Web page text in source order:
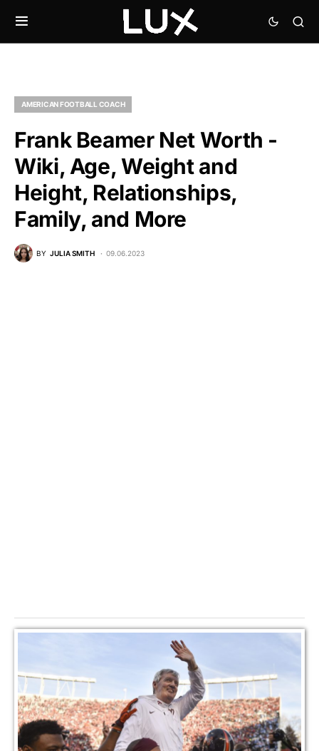
AMERICAN FOOTBALL COACH
Frank Beamer Net Worth -
Wiki, Age, Weight and
Height, Relationships,
Family, and More
BY JULIA SMITH 09.06.2023